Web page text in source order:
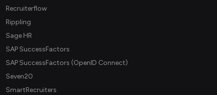
Recruiterflow
Rippling
Sage HR
SAP SuccessFactors
SAP SuccessFactors (OpenID Connect)
Seven20
SmartRecruiters